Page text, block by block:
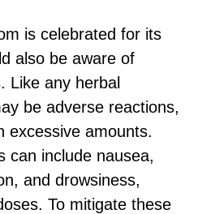
is celebrated for its
also be aware of
Like any herbal
be adverse reactions,
excessive amounts.
can include nausea,
and drowsiness,
To mitigate these